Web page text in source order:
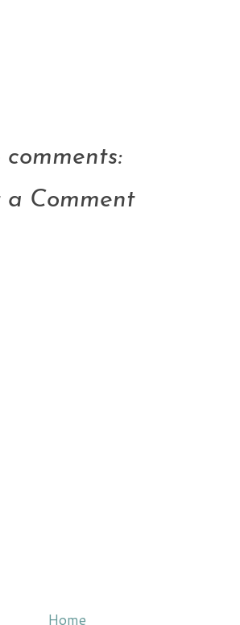
comments:
a Comment
Home